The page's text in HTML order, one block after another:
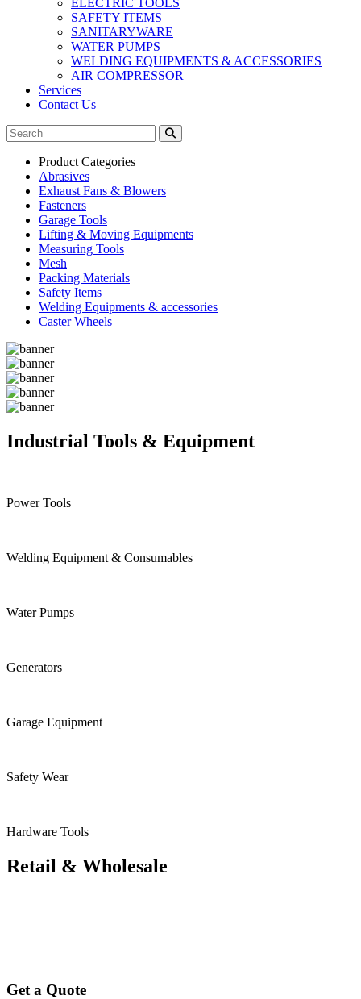
ELECTRIC TOOLS
SAFETY ITEMS
SANITARYWARE
WATER PUMPS
WELDING EQUIPMENTS & ACCESSORIES
AIR COMPRESSOR
Services
Contact Us
Product Categories
Abrasives
Exhaust Fans & Blowers
Fasteners
Garage Tools
Lifting & Moving Equipments
Measuring Tools
Mesh
Packing Materials
Safety Items
Welding Equipments & accessories
Caster Wheels
Industrial Tools & Equipment
Power Tools
Welding Equipment & Consumables
Water Pumps
Generators
Garage Equipment
Safety Wear
Hardware Tools
Retail & Wholesale
Get a Quote